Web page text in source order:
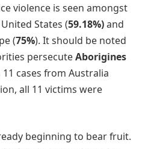
violence is seen amongst
States (59.18%)and
(75%). It should be noted
persecuteAborigines
cases from Australia
all 11 victims were
beginning to bear fruit.